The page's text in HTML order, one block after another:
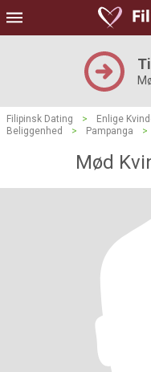
Filipinsk Dating > Enlige
Beliggenhed
> Pampanga >
Mød